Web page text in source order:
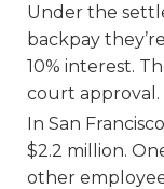
Under the
backpay
10% interest.
court approval.
In San
$2.2 million.
other